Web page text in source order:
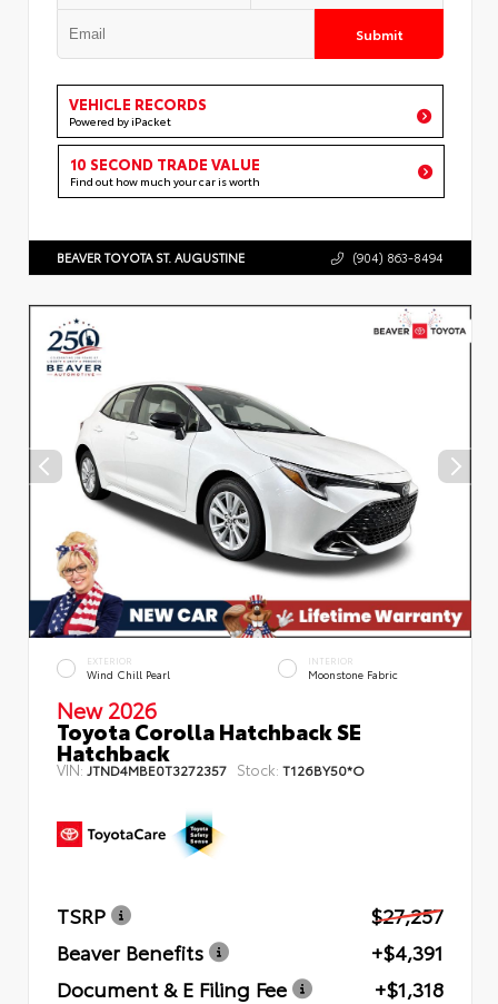
Submit
VEHICLE RECORDS
Powered by iPacket
10 SECOND TRADE VALUE
Find out how much your car is worth
BEAVER TOYOTA ST. AUGUSTINE (904) 863-8494
EXTERIOR
Wind Chill Pearl
INTERIOR
Moonstone Fabric
New 2026
Toyota Corolla Hatchback SE
Hatchback
VIN: JTND4MBE0T3272357 Stock: T126BY50*O
TSRP
$27,257
Beaver Benefits
+$4,391
Document & E Filing Fee
+$1,318